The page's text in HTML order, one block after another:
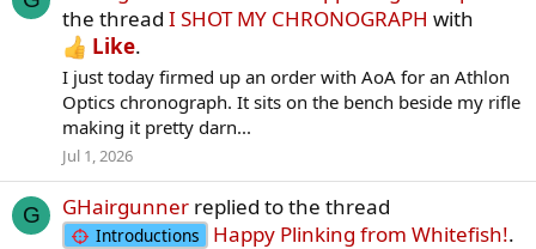
the thread I SHOT MY CHRONOGRAPH with
Like.
I just today firmed up an order with AoA for an Athlon
Optics chronograph. It sits on the bench beside my rifle
making it pretty darn...
Jul 1, 2026
G GHairgunner replied to the thread
Introductions Happy Plinking from Whitefish!.